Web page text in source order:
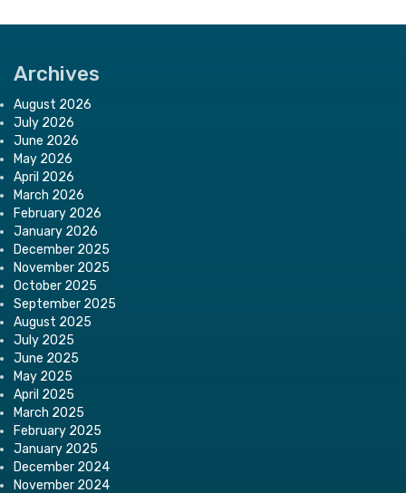
Archives
August 2026
July 2026
June 2026
May 2026
April 2026
March 2026
February 2026
January 2026
December 2025
November 2025
October 2025
September 2025
August 2025
July 2025
June 2025
May 2025
April 2025
March 2025
February 2025
January 2025
December 2024
November 2024